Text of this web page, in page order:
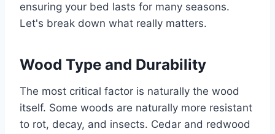
ensuring your bed lasts for many seasons.
Let's break down what really matters.
Wood Type and Durability
The most critical factor is naturally the wood
itself. Some woods are naturally more resistant
to rot, decay, and insects. Cedar and redwood